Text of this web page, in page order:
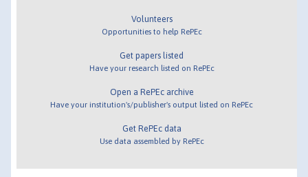
Volunteers
Opportunities to help RePEc
Get papers listed
Have your research listed on RePEc
Open a RePEc archive
Have your institution's/publisher's output listed on RePEc
Get RePEc data
Use data assembled by RePEc